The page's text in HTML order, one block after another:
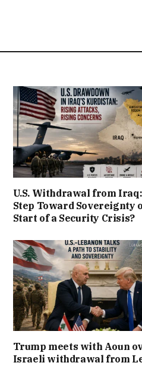
U.S. Withdrawal from
Step Toward Sovereignty
Start of a Security Crisis?
Trump meets with Aoun
Israeli withdrawal from